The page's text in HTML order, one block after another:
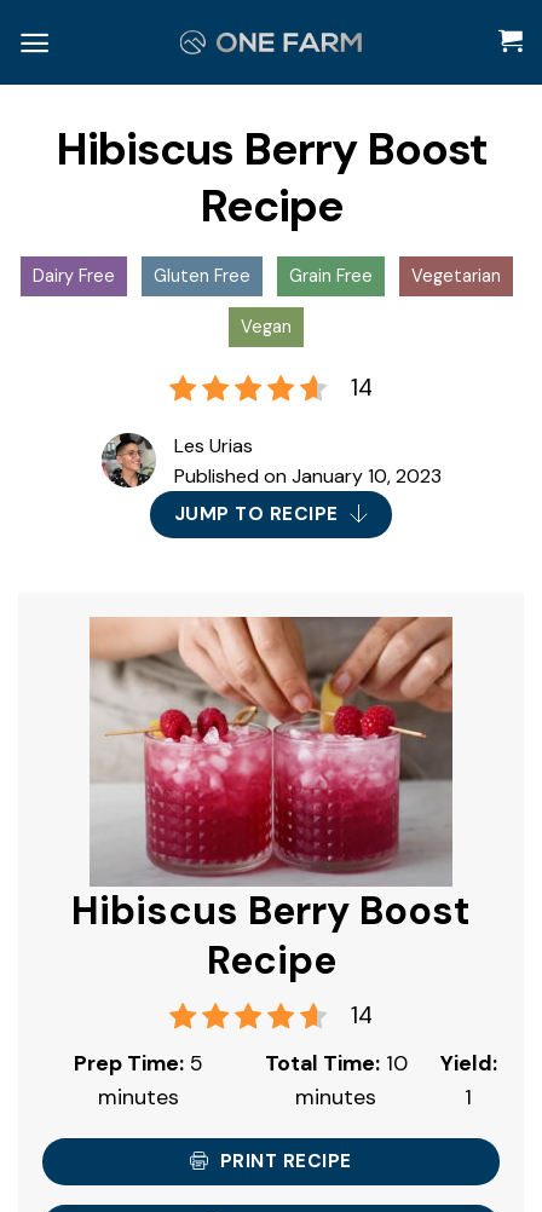
Hibiscus Berry Boost
Recipe
Dairy Free Gluten Free Grain Free Vegetarian
Vegan
14
Les Urias
Published on January 10, 2023
JUMP TO RECIPE
Hibiscus Berry Boost
Recipe
14
Prep Time: 5
minutes
Total Time: 10
minutes
Yield:
1
PRINT RECIPE